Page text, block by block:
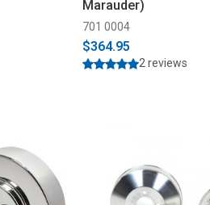
Marauder)
701 0004
$364.95
2 reviews